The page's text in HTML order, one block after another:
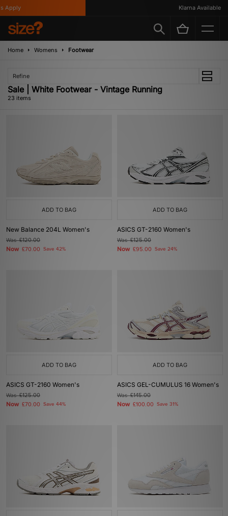
Klarna Available
Home Womens Footwear
Refine
Sale | White Footwear - Vintage Running
23 items
ADD TO BAG
New Balance 204L Women's
Was£120.00
Now £70.00 Save 42%
ADD TO BAG
ASICS GT-2160 Women's
Was£125.00
Now £95.00 Save 24%
ADD TO BAG
ASICS GT-2160 Women's
Was£125.00
Now £70.00 Save 44%
ADD TO BAG
ASICS GEL-CUMULUS 16 Women's
Was£145.00
Now £100.00 Save 31%